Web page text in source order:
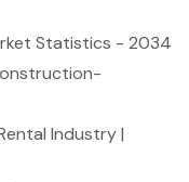
Statistics - 2034
Industry |